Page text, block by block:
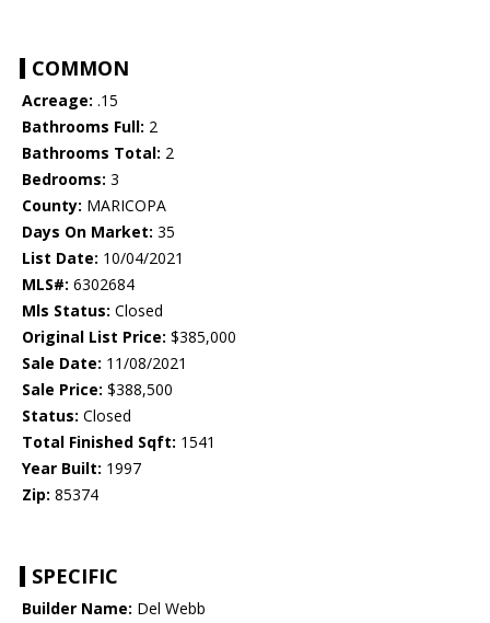
COMMON
Acreage: .15
Bathrooms Full: 2
Bathrooms Total: 2
Bedrooms: 3
County: MARICOPA
Days On Market: 35
List Date: 10/04/2021
MLS#: 6302684
Mls Status: Closed
Original List Price: $385,000
Sale Date: 11/08/2021
Sale Price: $388,500
Status: Closed
Total Finished Sqft: 1541
Year Built: 1997
Zip: 85374
SPECIFIC
Builder Name: Del Webb